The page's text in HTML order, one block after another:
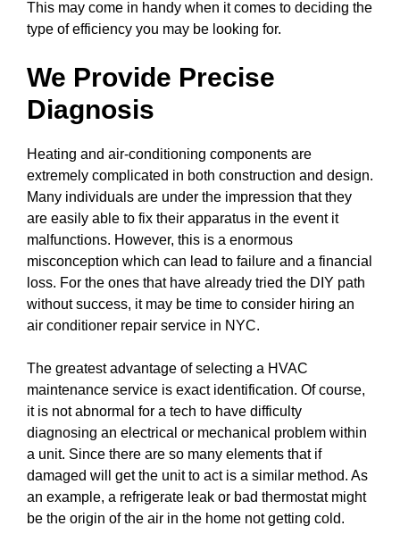
This may come in handy when it comes to deciding the
type of efficiency you may be looking for.
We Provide Precise
Diagnosis
Heating and air-conditioning components are
extremely complicated in both construction and design.
Many individuals are under the impression that they
are easily able to fix their apparatus in the event it
malfunctions. However, this is a enormous
misconception which can lead to failure and a financial
loss. For the ones that have already tried the DIY path
without success, it may be time to consider hiring an
air conditioner repair service in NYC.
The greatest advantage of selecting a HVAC
maintenance service is exact identification. Of course,
it is not abnormal for a tech to have difficulty
diagnosing an electrical or mechanical problem within
a unit. Since there are so many elements that if
damaged will get the unit to act is a similar method. As
an example, a refrigerate leak or bad thermostat might
be the origin of the air in the home not getting cold.